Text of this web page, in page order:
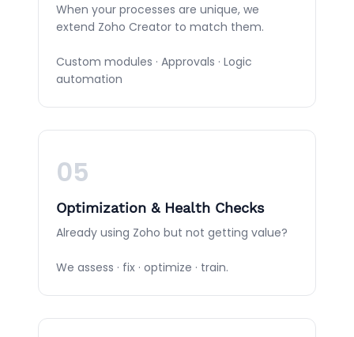
When your processes are unique, we
extend Zoho Creator to match them.
Custom modules · Approvals · Logic
automation
05
Optimization & Health Checks
Already using Zoho but not getting value?
We assess · fix · optimize · train.